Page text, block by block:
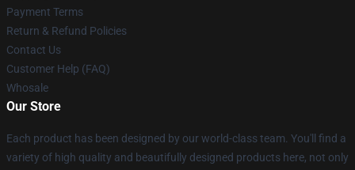
Payment Terms
Return & Refund Policies
Contact Us
Customer Help (FAQ)
Whosale
Our Store
Each product has been designed by our world-class team. You'll find a
variety of high quality and beautifully designed products here, not only